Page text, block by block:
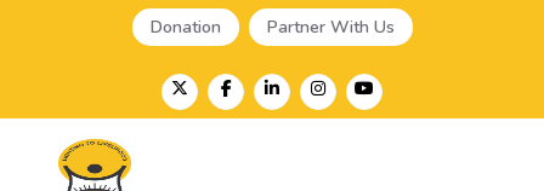
Donation Partner With Us